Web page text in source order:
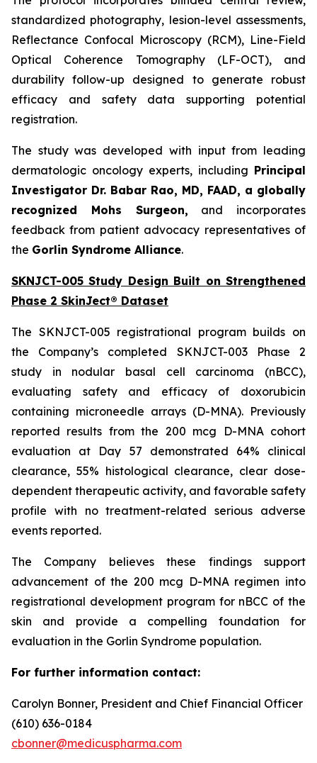
standardized photography, lesion-level assessments,
Reflectance Confocal Microscopy (RCM), Line-Field
Optical Coherence Tomography (LF-OCT), and
durability follow-up designed to generate robust
efficacy and safety data supporting potential
registration.
The study was developed with input from leading
dermatologic oncology experts, including Principal
Investigator Dr. Babar Rao, MD, FAAD, a globally
recognized Mohs Surgeon, and incorporates
feedback from patient advocacy representatives of
the Gorlin Syndrome Alliance.
SKNJCT-005 Study Design Built on Strengthened
Phase 2 SkinJect® Dataset
The SKNJCT-005 registrational program builds on
the Company’s completed SKNJCT-003 Phase 2
study in nodular basal cell carcinoma (nBCC),
evaluating safety and efficacy of doxorubicin
containing microneedle arrays (D-MNA). Previously
reported results from the 200 mcg D-MNA cohort
evaluation at Day 57 demonstrated 64% clinical
clearance, 55% histological clearance, clear dose-
dependent therapeutic activity, and favorable safety
profile with no treatment-related serious adverse
events reported.
The Company believes these findings support
advancement of the 200 mcg D-MNA regimen into
registrational development program for nBCC of the
skin and provide a compelling foundation for
evaluation in the Gorlin Syndrome population.
For further information contact:
Carolyn Bonner, President and Chief Financial Officer
(610) 636-0184
cbonner@medicuspharma.com